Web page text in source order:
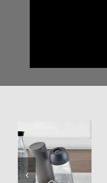
Tidytex